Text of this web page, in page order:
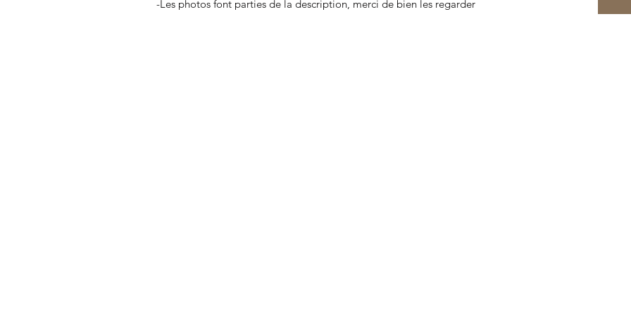
-Les photos font parties de la description, merci de bien les regarder